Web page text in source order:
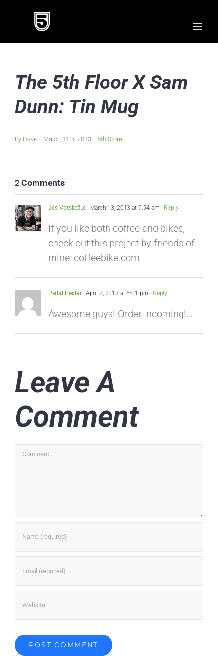
The 5th Floor X Sam
Dunn: Tin Mug
By Dave | March 11th, 2013 | 5th Store
2 Comments
Jos Votskeâ„¢ March 13, 2013 at 9:54 am - Reply
If you like both coffee and bikes,
check out this project by friends of
mine: coffeebike.com
Pedal Pedlar April 8, 2013 at 5:01 pm - Reply
Awesome guys! Order incoming!…
Leave A
Comment
Comment